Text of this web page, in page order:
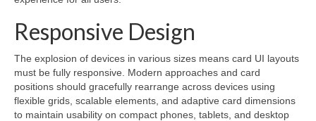
Responsive Design
The explosion of devices in various sizes means card UI layouts
must be fully responsive. Modern approaches and card
positions should gracefully rearrange across devices using
flexible grids, scalable elements, and adaptive card dimensions
to maintain usability on compact phones, tablets, and desktop